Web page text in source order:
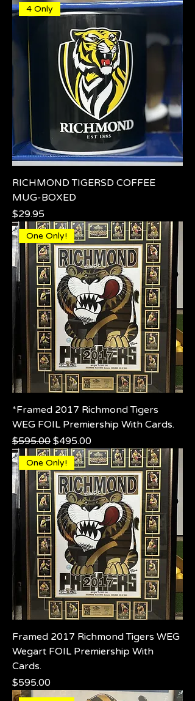
4 Only
RICHMOND TIGERSD COFFEE
MUG-BOXED
Price
$29.95
One Only!
*Framed 2017 Richmond Tigers
WEG FOIL Premiership With Cards.
Regular Price
$595.00 Sale Price
$495.00
One Only!
Framed 2017 Richmond Tigers WEG
Wegart FOIL Premiership With
Cards.
Price
$595.00